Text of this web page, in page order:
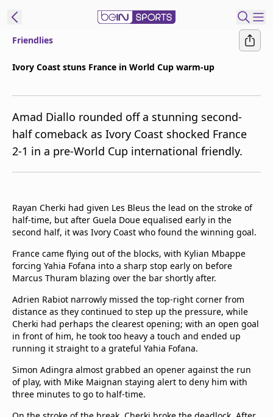
beIN XTRA
Get beIN
Find a beIN SPORTS venue
Notifications
Contact us
FAQs
beIN CONNECT
Terms & conditions
beIN Media Group
TV Guide
Privacy Policy
Advertise with us
Friendlies
Ivory Coast stuns France in World Cup warm-up
Amad Diallo rounded off a stunning second-
half comeback as Ivory Coast shocked France
2-1 in a pre-World Cup international friendly.
Rayan Cherki had given Les Bleus the lead on the stroke of
half-time, but after Guela Doue equalised early in the
second half, it was Ivory Coast who found the winning goal.
France came flying out of the blocks, with Kylian Mbappe
forcing Yahia Fofana into a sharp stop early on before
Marcus Thuram blazing over the bar shortly after.
Adrien Rabiot narrowly missed the top-right corner from
distance as they continued to step up the pressure, while
Cherki had perhaps the clearest opening; with an open goal
in front of him, he took too heavy a touch and ended up
running it straight to a grateful Yahia Fofana.
Simon Adingra almost grabbed an opener against the run
of play, with Mike Maignan staying alert to deny him with
three minutes to go to half-time.